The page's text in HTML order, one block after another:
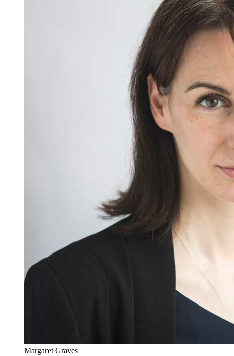
Margaret Graves